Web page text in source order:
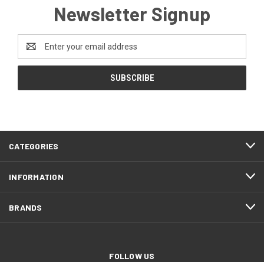
Newsletter Signup
Address
CATEGORIES
INFORMATION
BRANDS
FOLLOW US